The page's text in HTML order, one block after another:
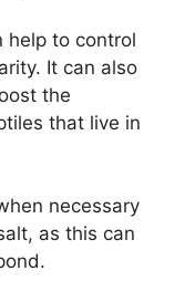
help to control
It can also
the
that live in
necessary
as this can